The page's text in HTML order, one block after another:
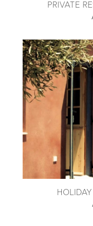
PRIVATE